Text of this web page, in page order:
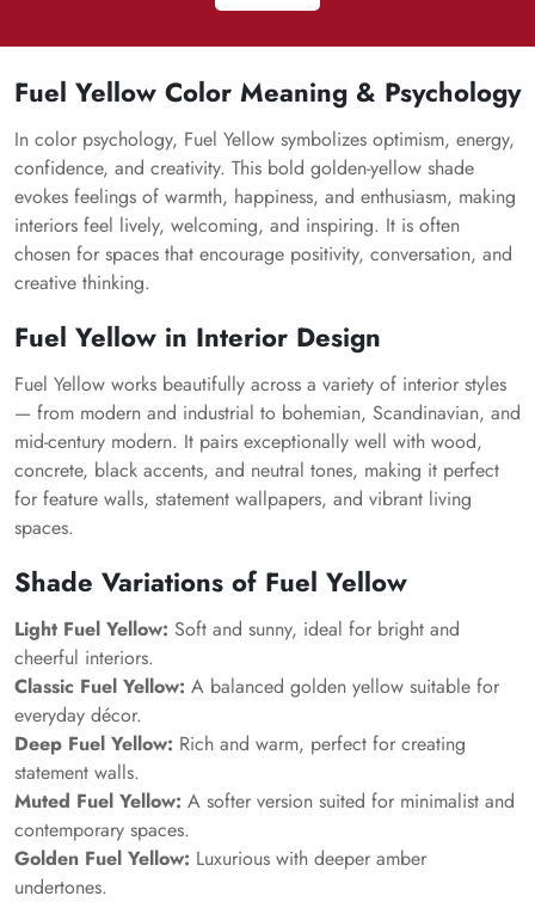
Fuel Yellow Color Meaning & Psychology
In color psychology, Fuel Yellow symbolizes optimism, energy,
confidence, and creativity. This bold golden-yellow shade
evokes feelings of warmth, happiness, and enthusiasm, making
interiors feel lively, welcoming, and inspiring. It is often
chosen for spaces that encourage positivity, conversation, and
creative thinking.
Fuel Yellow in Interior Design
Fuel Yellow works beautifully across a variety of interior styles
— from modern and industrial to bohemian, Scandinavian, and
mid-century modern. It pairs exceptionally well with wood,
concrete, black accents, and neutral tones, making it perfect
for feature walls, statement wallpapers, and vibrant living
spaces.
Shade Variations of Fuel Yellow
Light Fuel Yellow: Soft and sunny, ideal for bright and
cheerful interiors.
Classic Fuel Yellow: A balanced golden yellow suitable for
everyday décor.
Deep Fuel Yellow: Rich and warm, perfect for creating
statement walls.
Muted Fuel Yellow: A softer version suited for minimalist and
contemporary spaces.
Golden Fuel Yellow: Luxurious with deeper amber
undertones.